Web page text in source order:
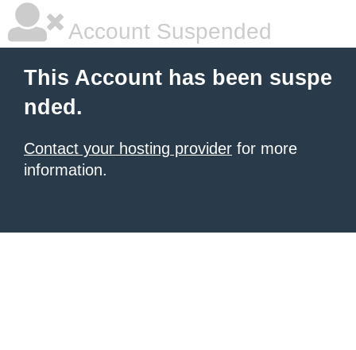
Account Suspended
This Account has been suspe
nded.
Contact your hosting provider for more
information.